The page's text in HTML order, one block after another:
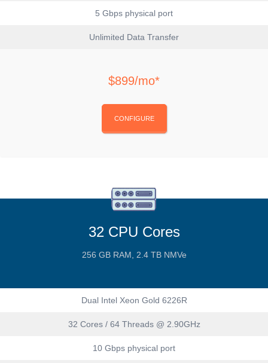
5 Gbps physical port
Unlimited Data Transfer
$899/mo*
CONFIGURE
32 CPU Cores
256 GB RAM, 2.4 TB NMVe
Dual Intel Xeon Gold 6226R
32 Cores / 64 Threads @ 2.90GHz
10 Gbps physical port